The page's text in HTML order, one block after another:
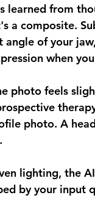
learned from
a composite.
of your
when
photo feels
photo. A
lighting, the
by your input